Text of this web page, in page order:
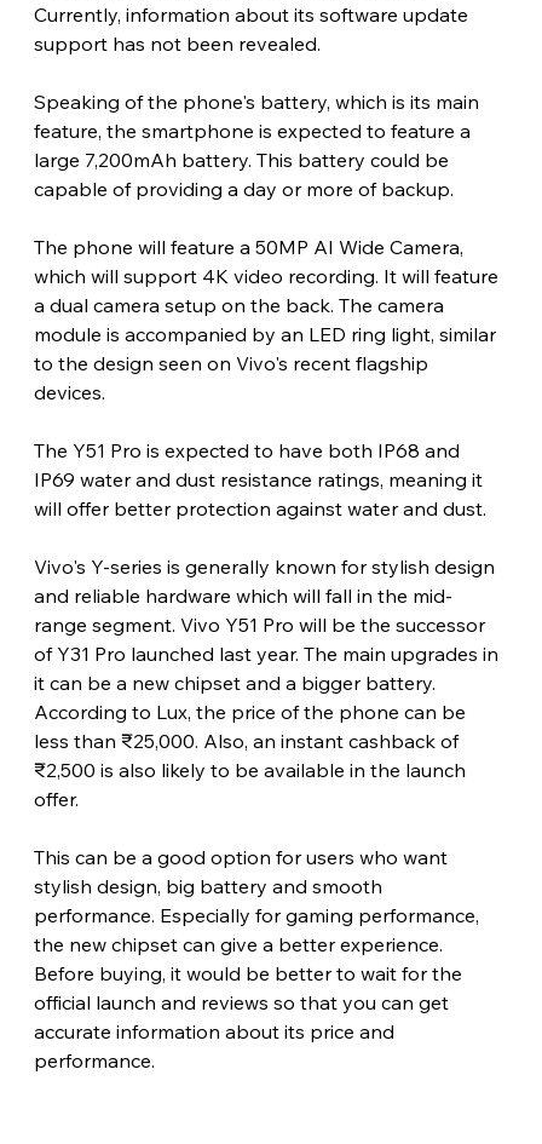
Currently, information about its software update
support has not been revealed.
Speaking of the phone's battery, which is its main
feature, the smartphone is expected to feature a
large 7,200mAh battery. This battery could be
capable of providing a day or more of backup.
The phone will feature a 50MP AI Wide Camera,
which will support 4K video recording. It will feature
a dual camera setup on the back. The camera
module is accompanied by an LED ring light, similar
to the design seen on Vivo's recent flagship
devices.
The Y51 Pro is expected to have both IP68 and
IP69 water and dust resistance ratings, meaning it
will offer better protection against water and dust.
Vivo's Y-series is generally known for stylish design
and reliable hardware which will fall in the mid-
range segment. Vivo Y51 Pro will be the successor
of Y31 Pro launched last year. The main upgrades in
it can be a new chipset and a bigger battery.
According to Lux, the price of the phone can be
less than ₹25,000. Also, an instant cashback of
₹2,500 is also likely to be available in the launch
offer.
This can be a good option for users who want
stylish design, big battery and smooth
performance. Especially for gaming performance,
the new chipset can give a better experience.
Before buying, it would be better to wait for the
official launch and reviews so that you can get
accurate information about its price and
performance.